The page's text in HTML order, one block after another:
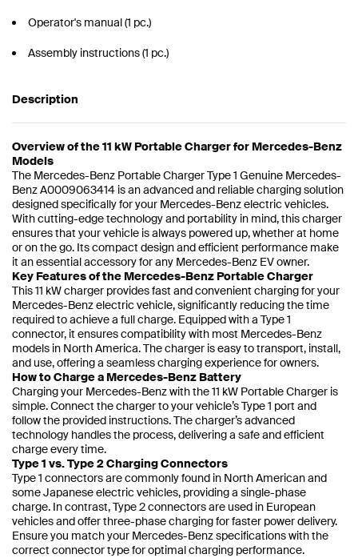
Operator's manual (1 pc.)
Assembly instructions (1 pc.)
Description
Overview of the 11 kW Portable Charger for Mercedes-Benz
Models
The Mercedes-Benz Portable Charger Type 1 Genuine Mercedes-
Benz A0009063414 is an advanced and reliable charging solution
designed specifically for your Mercedes-Benz electric vehicles.
With cutting-edge technology and portability in mind, this charger
ensures that your vehicle is always powered up, whether at home
or on the go. Its compact design and efficient performance make
it an essential accessory for any Mercedes-Benz EV owner.
Key Features of the Mercedes-Benz Portable Charger
This 11 kW charger provides fast and convenient charging for your
Mercedes-Benz electric vehicle, significantly reducing the time
required to achieve a full charge. Equipped with a Type 1
connector, it ensures compatibility with most Mercedes-Benz
models in North America. The charger is easy to transport, install,
and use, offering a seamless charging experience for owners.
How to Charge a Mercedes-Benz Battery
Charging your Mercedes-Benz with the 11 kW Portable Charger is
simple. Connect the charger to your vehicle’s Type 1 port and
follow the provided instructions. The charger’s advanced
technology handles the process, delivering a safe and efficient
charge every time.
Type 1 vs. Type 2 Charging Connectors
Type 1 connectors are commonly found in North American and
some Japanese electric vehicles, providing a single-phase
charge. In contrast, Type 2 connectors are used in European
vehicles and offer three-phase charging for faster power delivery.
Ensure you match your Mercedes-Benz specifications with the
correct connector type for optimal charging performance.